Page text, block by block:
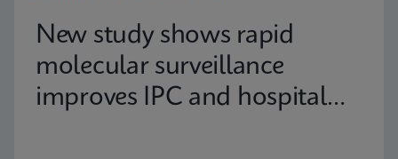
New study shows rapid
molecular surveillance
improves IPC and hospital